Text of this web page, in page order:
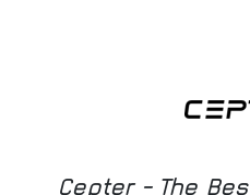
Cepter - The